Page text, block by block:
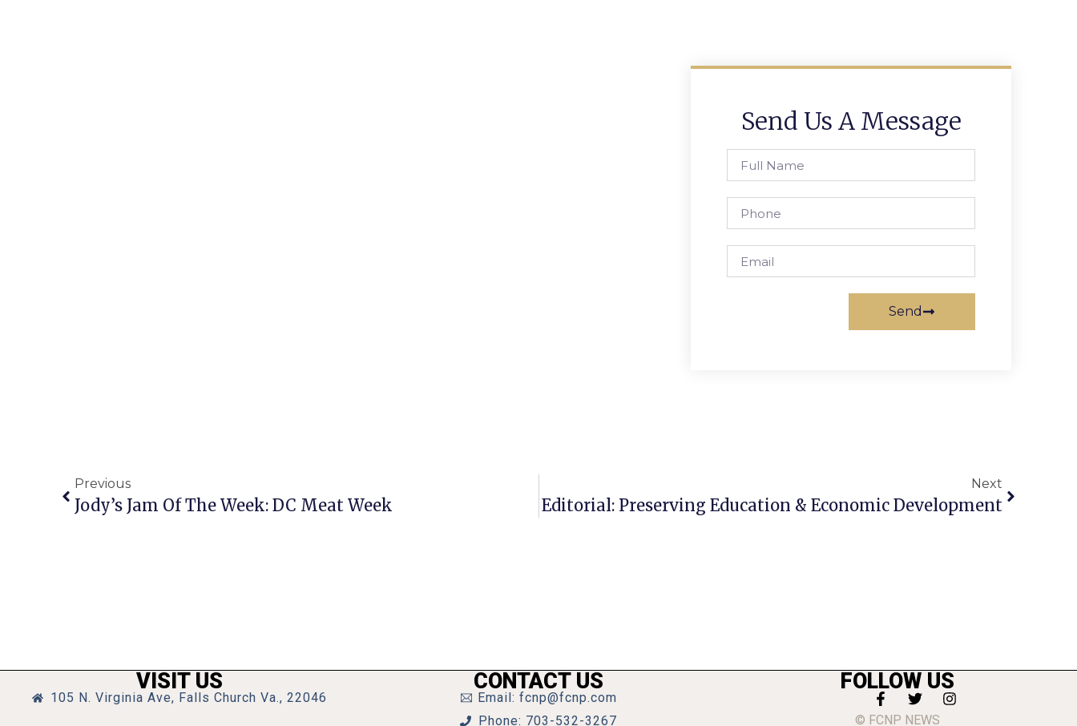
Send Us A Message
Send
Previous
Jody’s Jam Of The Week: DC Meat Week
Next
Editorial: Preserving Education & Economic Development
VISIT US
105 N. Virginia Ave, Falls Church Va., 22046
CONTACT US
Email: fcnp@fcnp.com
Phone: 703-532-3267
FOLLOW US
© FCNP NEWS